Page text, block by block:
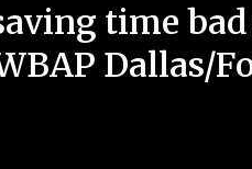
time bad
Dallas/